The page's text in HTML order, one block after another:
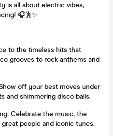
is all about electric vibes,
🎧🕺✨
to the timeless hits that
grooves to rock anthems and
off your best moves under
and shimmering disco balls.
Celebrate the music, the
people and iconic tunes.